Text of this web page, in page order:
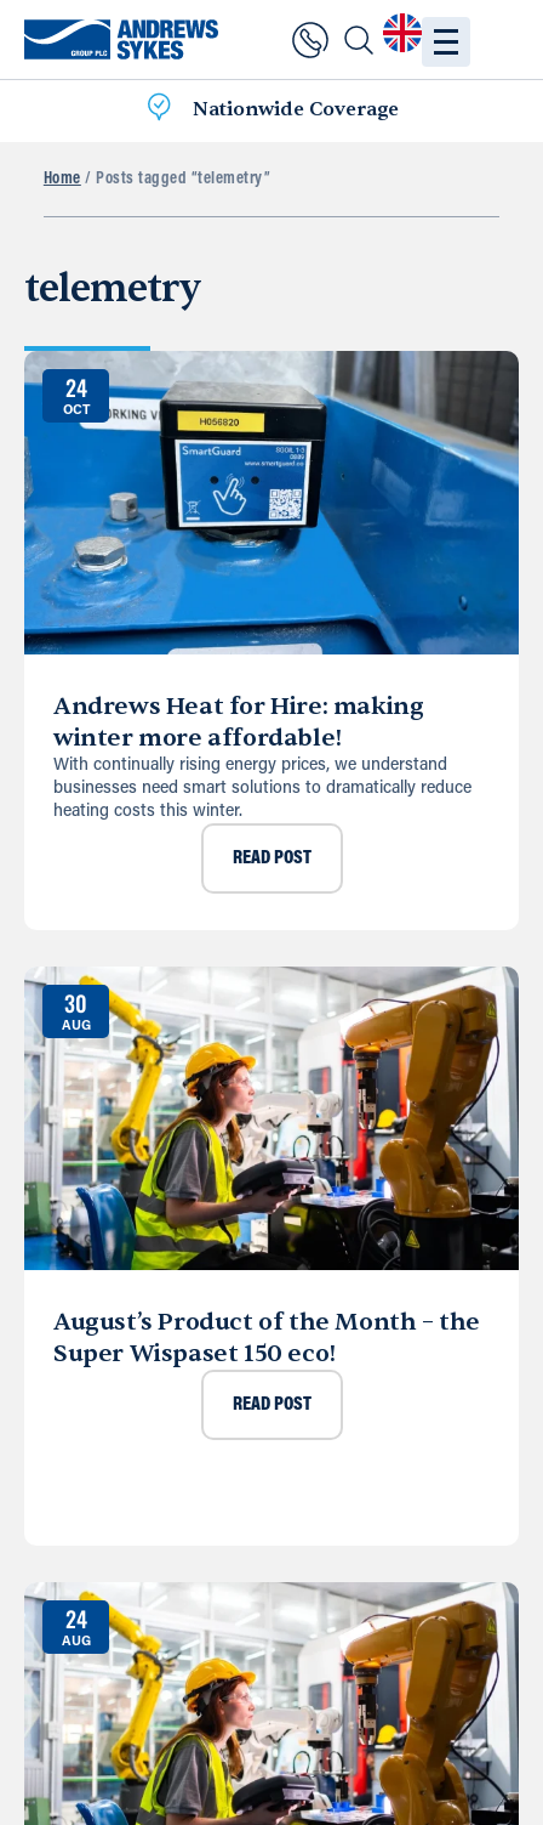
Nationwide Coverage
Home / Posts tagged “telemetry”
telemetry
24
OCT
Andrews Heat for Hire: making
winter more affordable!
With continually rising energy prices, we understand
businesses need smart solutions to dramatically reduce
heating costs this winter.
READ POST
30
AUG
August’s Product of the Month – the
Super Wispaset 150 eco!
READ POST
24
AUG